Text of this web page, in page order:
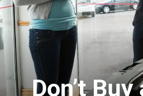
Don’t Buy